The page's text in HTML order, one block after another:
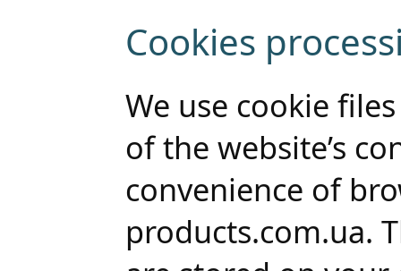
Cookies
We use cookie
of the website’s
convenience of
products.com.ua.